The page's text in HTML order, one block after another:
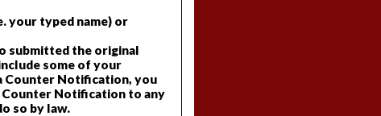
your typed name) or
submitted the original
some of your
Counter Notification, you
Notification to any
so by law.